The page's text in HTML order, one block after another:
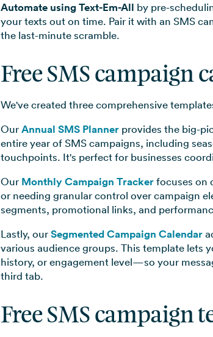
Automate using Text-Em-All by pre-
your texts out on time. Pair it with an SMS
the last-minute scramble.
Free SMS campaign
We've created three comprehensive
OurAnnual SMS Planner provides the big-
entire year of SMS campaigns, including
touchpoints. It's perfect for businesses
Our Monthly Campaign Trackerfocuses on
or needing granular control over campaign
segments, promotional links, and
Lastly, ourSegmented Campaign Calendar
various audience groups. This template lets
history, or engagement level—so your
third tab.
Free SMS campaign